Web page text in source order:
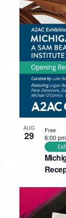
AUG
29 6:00 pm
Free